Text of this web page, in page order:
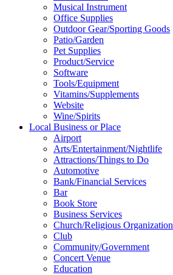
Musical Instrument
Office Supplies
Outdoor Gear/Sporting Goods
Patio/Garden
Pet Supplies
Product/Service
Software
Tools/Equipment
Vitamins/Supplements
Website
Wine/Spirits
Local Business or Place
Airport
Arts/Entertainment/Nightlife
Attractions/Things to Do
Automotive
Bank/Financial Services
Bar
Book Store
Business Services
Church/Religious Organization
Club
Community/Government
Concert Venue
Education